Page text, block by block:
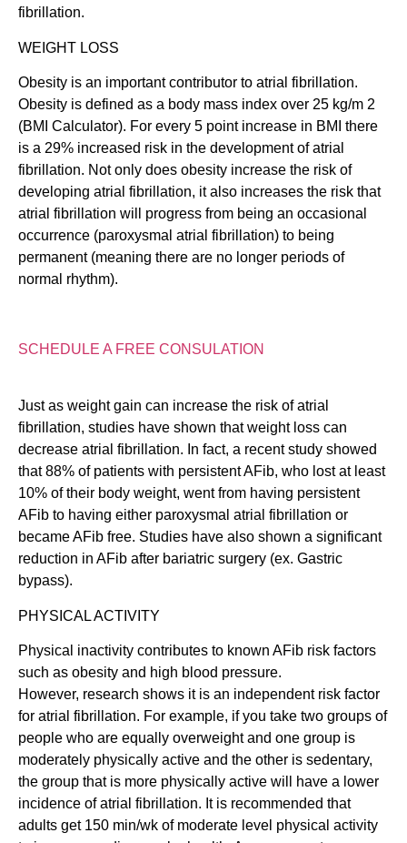
fibrillation.
WEIGHT LOSS
Obesity is an important contributor to atrial fibrillation.
Obesity is defined as a body mass index over 25 kg/m 2
(BMI Calculator). For every 5 point increase in BMI there
is a 29% increased risk in the development of atrial
fibrillation. Not only does obesity increase the risk of
developing atrial fibrillation, it also increases the risk that
atrial fibrillation will progress from being an occasional
occurrence (paroxysmal atrial fibrillation) to being
permanent (meaning there are no longer periods of
normal rhythm).
SCHEDULE A FREE CONSULATION
Just as weight gain can increase the risk of atrial
fibrillation, studies have shown that weight loss can
decrease atrial fibrillation. In fact, a recent study showed
that 88% of patients with persistent AFib, who lost at least
10% of their body weight, went from having persistent
AFib to having either paroxysmal atrial fibrillation or
became AFib free. Studies have also shown a significant
reduction in AFib after bariatric surgery (ex. Gastric
bypass).
PHYSICAL ACTIVITY
Physical inactivity contributes to known AFib risk factors
such as obesity and high blood pressure.
However, research shows it is an independent risk factor
for atrial fibrillation. For example, if you take two groups of
people who are equally overweight and one group is
moderately physically active and the other is sedentary,
the group that is more physically active will have a lower
incidence of atrial fibrillation. It is recommended that
adults get 150 min/wk of moderate level physical activity